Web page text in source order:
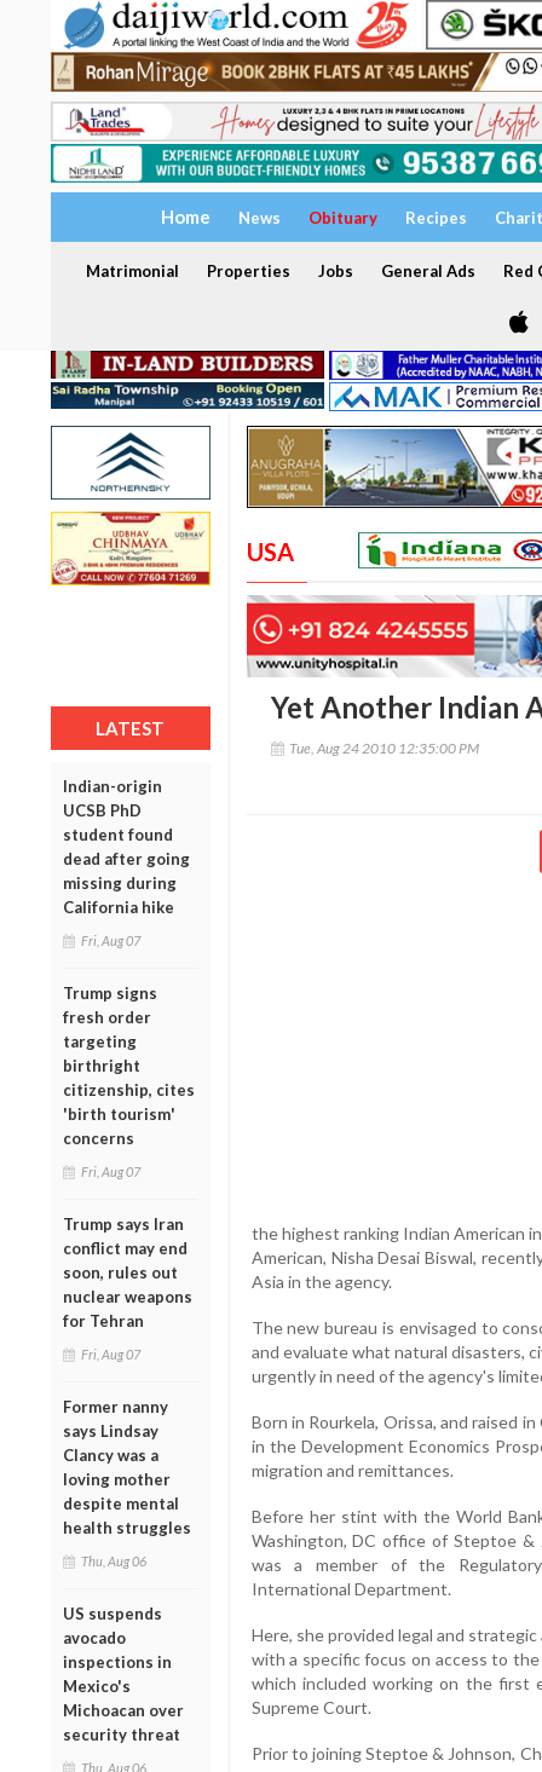
Home News Obituary Recipes
Matrimonial Properties Jobs General Ads Red
LATEST
Indian-origin
UCSB PhD
student found
dead after going
missing during
California hike
Fri, Aug 07
Trump signs
fresh order
targeting
birthright
citizenship, cites
'birth tourism'
concerns
Fri, Aug 07
Trump says Iran
conflict may end
soon, rules out
nuclear weapons
for Tehran
Fri, Aug 07
Former nanny
says Lindsay
Clancy was a
loving mother
despite mental
health struggles
Thu, Aug 06
US suspends
avocado
inspections in
Mexico's
Michoacan over
security threat
Thu, Aug 06
USA
Yet Another Indian
Tue, Aug 24 2010 12:35:00 PM
the highest ranking Indian American
American, Nisha Desai Biswal,
Asia in the agency.
The new bureau is envisaged to
and evaluate what natural disasters,
urgently in need of the agency's
Born in Rourkela, Orissa, and raised
in the Development Economics
migration and remittances.
Before her stint with the World
Washington, DC office of Steptoe &
was a member of the
International Department.
Here, she provided legal and
with a specific focus on access to
which included working on the first
Supreme Court.
Prior to joining Steptoe & Johnson,